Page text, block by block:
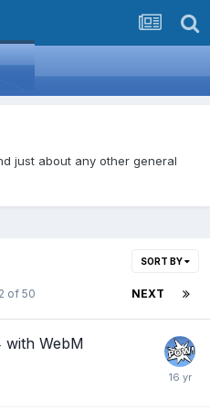
just about any other general
SORT BY
NEXT
of 50
with WebM